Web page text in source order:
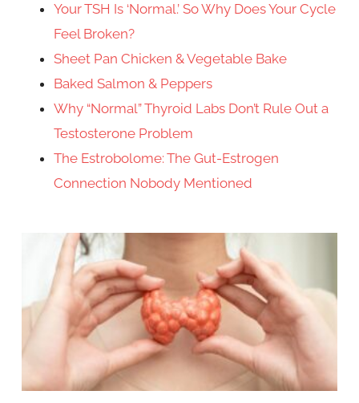
Your TSH Is ‘Normal.’ So Why Does Your Cycle
Feel Broken?
Sheet Pan Chicken & Vegetable Bake
Baked Salmon & Peppers
Why “Normal” Thyroid Labs Don’t Rule Out a
Testosterone Problem
The Estrobolome: The Gut-Estrogen
Connection Nobody Mentioned